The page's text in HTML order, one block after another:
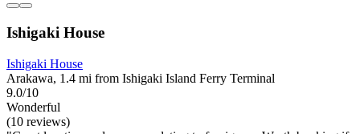
Ishigaki House
Ishigaki House
Arakawa, 1.4 mi from Ishigaki Island Ferry Terminal
9.0/10
Wonderful
(10 reviews)